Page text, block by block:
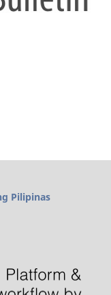
Pilipinas